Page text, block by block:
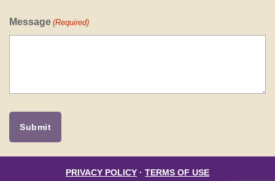
Message (Required)
PRIVACY POLICY · TERMS OF USE